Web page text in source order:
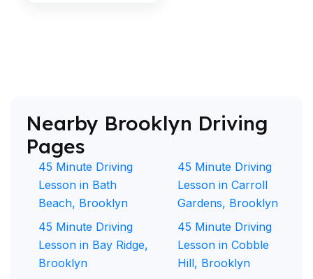
Nearby Brooklyn Driving
Pages
45 Minute Driving
Lesson in Bath
Beach, Brooklyn
45 Minute Driving
Lesson in Bay Ridge,
Brooklyn
45 Minute Driving
Lesson in Carroll
Gardens, Brooklyn
45 Minute Driving
Lesson in Cobble
Hill, Brooklyn